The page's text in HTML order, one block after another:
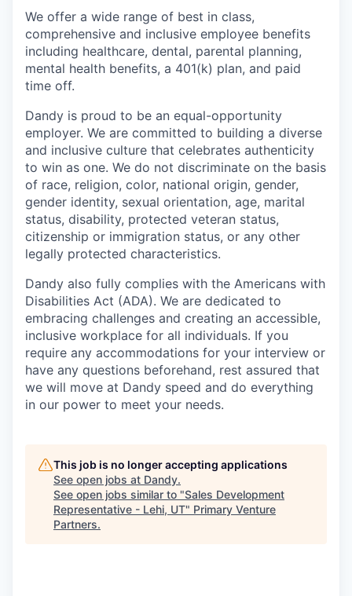
We offer a wide range of best in class,
comprehensive and inclusive employee benefits
including healthcare, dental, parental planning,
mental health benefits, a 401(k) plan, and paid
time off.
Dandy is proud to be an equal-opportunity
employer. We are committed to building a diverse
and inclusive culture that celebrates authenticity
to win as one. We do not discriminate on the basis
of race, religion, color, national origin, gender,
gender identity, sexual orientation, age, marital
status, disability, protected veteran status,
citizenship or immigration status, or any other
legally protected characteristics.
Dandy also fully complies with the Americans with
Disabilities Act (ADA). We are dedicated to
embracing challenges and creating an accessible,
inclusive workplace for all individuals. If you
require any accommodations for your interview or
have any questions beforehand, rest assured that
we will move at Dandy speed and do everything
in our power to meet your needs.
This job is no longer accepting applications
See open jobs at Dandy.
See open jobs similar to "Sales Development
Representative - Lehi, UT" Primary Venture
Partners.